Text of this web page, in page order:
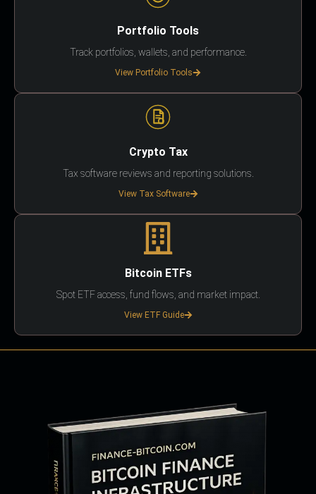
Portfolio Tools
Track portfolios, wallets, and performance.
View Portfolio Tools
Crypto Tax
Tax software reviews and reporting solutions.
View Tax Software
Bitcoin ETFs
Spot ETF access, fund flows, and market impact.
View ETF Guide